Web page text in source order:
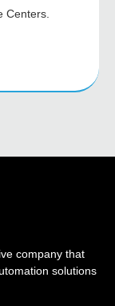
Centers.
company that
solutions